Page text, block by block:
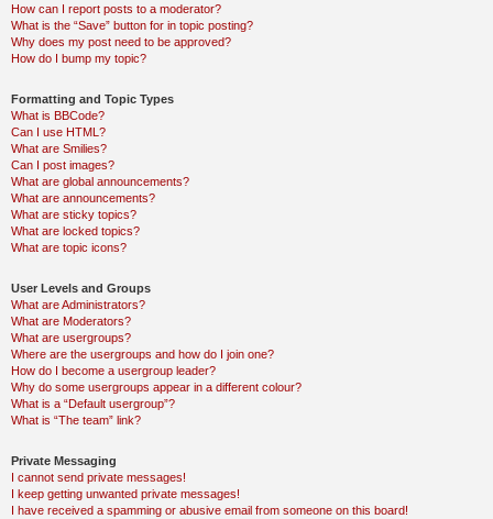
How can I report posts to a moderator?
What is the “Save” button for in topic posting?
Why does my post need to be approved?
How do I bump my topic?
Formatting and Topic Types
What is BBCode?
Can I use HTML?
What are Smilies?
Can I post images?
What are global announcements?
What are announcements?
What are sticky topics?
What are locked topics?
What are topic icons?
User Levels and Groups
What are Administrators?
What are Moderators?
What are usergroups?
Where are the usergroups and how do I join one?
How do I become a usergroup leader?
Why do some usergroups appear in a different colour?
What is a “Default usergroup”?
What is “The team” link?
Private Messaging
I cannot send private messages!
I keep getting unwanted private messages!
I have received a spamming or abusive email from someone on this board!